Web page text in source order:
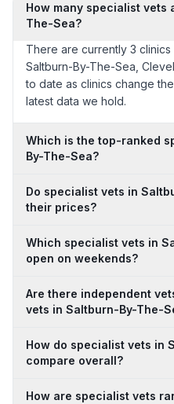
How many specialist vets
The-Sea?
There are currently 3
Saltburn-By-The-Sea,
to date as clinics change
latest data we hold.
Which is the top-ranked
By-The-Sea?
Do specialist vets in
their prices?
Which specialist vets in
open on weekends?
Are there independent
vets in Saltburn-By-The-
How do specialist vets in
compare overall?
How are specialist vets